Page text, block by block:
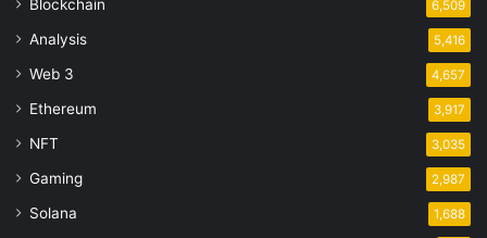
Blockchain 6,509
Analysis 5,416
Web 3 4,657
Ethereum 3,917
NFT 3,035
Gaming 2,987
Solana 1,688